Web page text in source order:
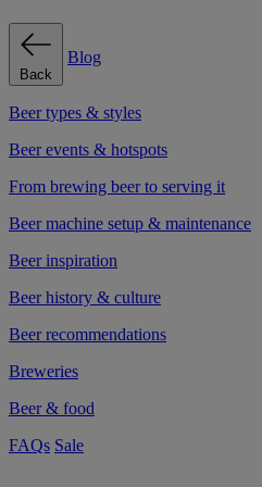
Back
Blog
Beer types & styles
Beer events & hotspots
From brewing beer to serving it
Beer machine setup & maintenance
Beer inspiration
Beer history & culture
Beer recommendations
Breweries
Beer & food
FAQs Sale